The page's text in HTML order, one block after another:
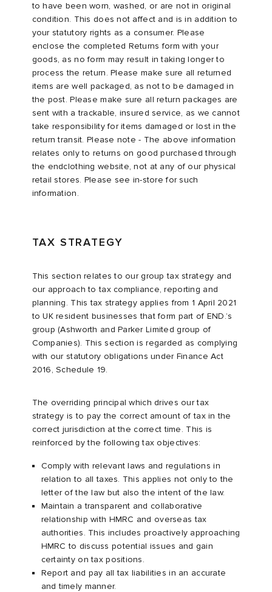
to have been worn, washed, or are not in original
condition. This does not affect and is in addition to
your statutory rights as a consumer. Please
enclose the completed Returns form with your
goods, as no form may result in taking longer to
process the return. Please make sure all returned
items are well packaged, as not to be damaged in
the post. Please make sure all return packages are
sent with a trackable, insured service, as we cannot
take responsibility for items damaged or lost in the
return transit. Please note - The above information
relates only to returns on good purchased through
the endclothing website, not at any of our physical
retail stores. Please see in-store for such
information.
TAX STRATEGY
This section relates to our group tax strategy and
our approach to tax compliance, reporting and
planning. This tax strategy applies from 1 April 2021
to UK resident businesses that form part of END.’s
group (Ashworth and Parker Limited group of
Companies). This section is regarded as complying
with our statutory obligations under Finance Act
2016, Schedule 19.
The overriding principal which drives our tax
strategy is to pay the correct amount of tax in the
correct jurisdiction at the correct time. This is
reinforced by the following tax objectives:
Comply with relevant laws and regulations in
relation to all taxes. This applies not only to the
letter of the law but also the intent of the law.
Maintain a transparent and collaborative
relationship with HMRC and overseas tax
authorities. This includes proactively approaching
HMRC to discuss potential issues and gain
certainty on tax positions.
Report and pay all tax liabilities in an accurate
and timely manner.